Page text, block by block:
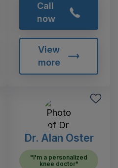
Call
now
View
more
Dr. Alan Oster
"I'm a personalized
knee doctor"